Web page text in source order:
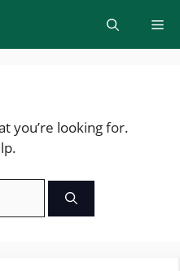
you’re looking for.